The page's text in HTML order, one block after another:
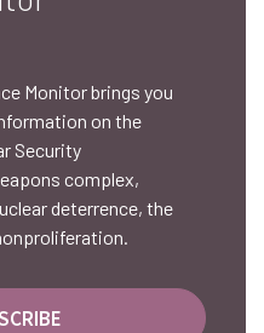
Monitor brings you
on the
Security
complex,
deterrence, the